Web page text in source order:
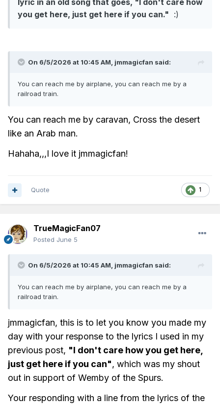
lyric in an old song that goes, "I don't care how
you get here, just get here if you can." :)
On 6/5/2026 at 10:45 AM, jmmagicfan said:
You can reach me by airplane, you can reach me by a
railroad train.
You can reach me by caravan, Cross the desert
like an Arab man.
Hahaha,,,I love it jmmagicfan!
1
Quote
TrueMagicFan07
Posted June 5
On 6/5/2026 at 10:45 AM, jmmagicfan said:
You can reach me by airplane, you can reach me by a
railroad train.
jmmagicfan, this is to let you know you made my
day with your response to the lyrics I used in my
previous post, "I don't care how you get here,
just get here if you can", which was my shout
out in support of Wemby of the Spurs.
Your responding with a line from the lyrics of the